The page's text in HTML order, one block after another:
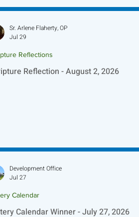
Reflection - August 2, 2026
Reflections
Sr. Arlene Flaherty, OP
Jul 29
Calendar Winner - July 27, 2026
Calendar
Development Office
Jul 27